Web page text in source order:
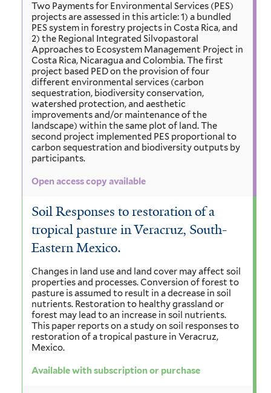
Two Payments for Environmental Services (PES)
projects are assessed in this article: 1) a bundled
PES system in forestry projects in Costa Rica, and
2) the Regional Integrated Silvopastoral
Approaches to Ecosystem Management Project in
Costa Rica, Nicaragua and Colombia. The first
project based PED on the provision of four
different environmental services (carbon
sequestration, biodiversity conservation,
watershed protection, and aesthetic
improvements and/or maintenance of the
landscape) within the same plot of land. The
second project implemented PES proportional to
carbon sequestration and biodiversity outputs by
participants.
Open access copy available
Soil Responses to restoration of a
tropical pasture in Veracruz, South-
Eastern Mexico.
Changes in land use and land cover may affect soil
properties and processes. Conversion of forest to
pasture is assumed to result in a decrease in soil
nutrients. Restoration to healthy grassland or
forest may lead to an increase in soil nutrients.
This paper reports on a study on soil responses to
restoration of a tropical pasture in Veracruz,
Mexico.
Available with subscription or purchase